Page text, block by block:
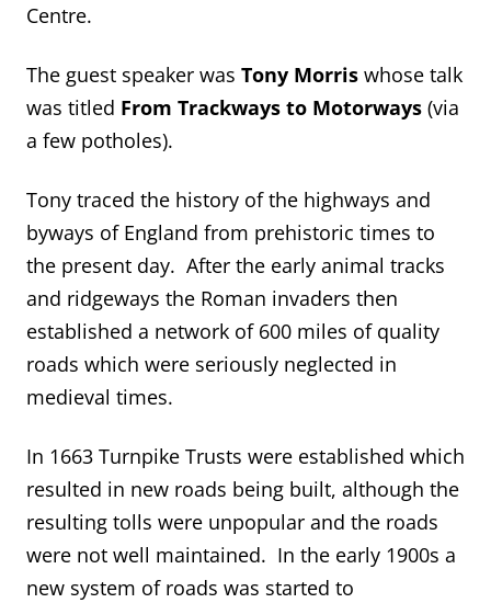
Centre.
The guest speaker was Tony Morris whose talk
was titled From Trackways to Motorways (via
a few potholes).
Tony traced the history of the highways and
byways of England from prehistoric times to
the present day. After the early animal tracks
and ridgeways the Roman invaders then
established a network of 600 miles of quality
roads which were seriously neglected in
medieval times.
In 1663 Turnpike Trusts were established which
resulted in new roads being built, although the
resulting tolls were unpopular and the roads
were not well maintained. In the early 1900s a
new system of roads was started to